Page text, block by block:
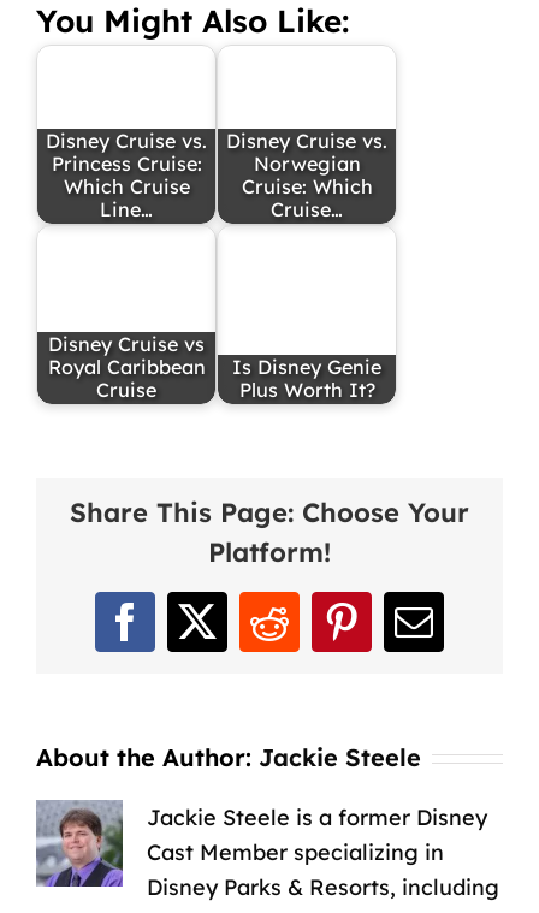
You Might Also Like:
Disney Cruise vs.
Princess Cruise:
Which Cruise
Line…
Disney Cruise vs.
Norwegian
Cruise: Which
Cruise…
Disney Cruise vs
Royal Caribbean
Cruise
Is Disney Genie
Plus Worth It?
Share This Page: Choose Your
Platform!
Facebook
X RedditPinterest
Email
About the Author: Jackie Steele
Jackie Steele is a former Disney
Cast Member specializing in
Disney Parks & Resorts, including